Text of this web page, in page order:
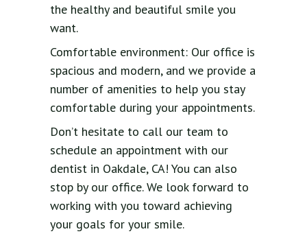
the healthy and beautiful smile you
want.
Comfortable environment: Our office is
spacious and modern, and we provide a
number of amenities to help you stay
comfortable during your appointments.
Don’t hesitate to call our team to
schedule an appointment with our
dentist in Oakdale, CA! You can also
stop by our office. We look forward to
working with you toward achieving
your goals for your smile.